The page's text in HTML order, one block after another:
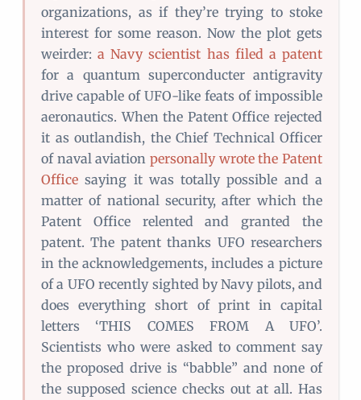
organizations, as if they’re trying to stoke
interest for some reason. Now the plot gets
weirder:a Navy scientist has filed a patent
for a quantum superconducter antigravity
drive capable of UFO-like feats of impossible
aeronautics. When the Patent Office rejected
it as outlandish, the Chief Technical Officer
of naval aviation personally wrote the Patent
Office saying it was totally possible and a
matter of national security, after which the
Patent Office relented and granted the
patent. The patent thanks UFO researchers
in the acknowledgements, includes a picture
of a UFO recently sighted by Navy pilots, and
does everything short of print in capital
letters ‘THIS COMES FROM A UFO’.
Scientists who were asked to comment say
the proposed drive is “babble” and none of
the supposed science checks out at all. Has